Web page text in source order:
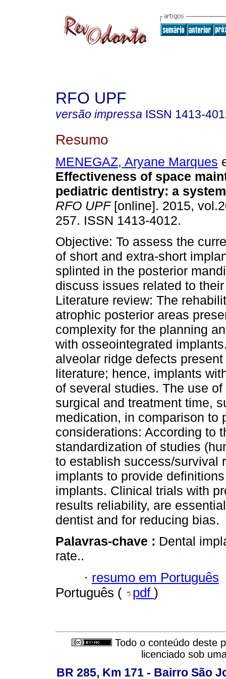
RFO UPF
versão impressa ISSN 1413-
Resumo
MENEGAZ, Aryane Marques
Effectiveness of space
pediatric dentistry: a
RFO UPF[online]. 2015,
257. ISSN 1413-4012.
Objective: To assess the
of short and extra-short
splinted in the posterior
discuss issues related to
Literature review: The
atrophic posterior areas
complexity for the planning
with osseointegrated
alveolar ridge defects
literature; hence, implants
of several studies. The use
surgical and treatment time,
medication, in comparison to
considerations: According to
standardization of studies
to establish success/survival
implants to provide
implants. Clinical trials with
results reliability, are
dentist and for reducing bias.
Palavras-chave : Dental
rate..
· resumo em Português
Português (
pdf )
Todo o conteúdo deste
licenciado sob
BR 285, Km 171 - Bairro São